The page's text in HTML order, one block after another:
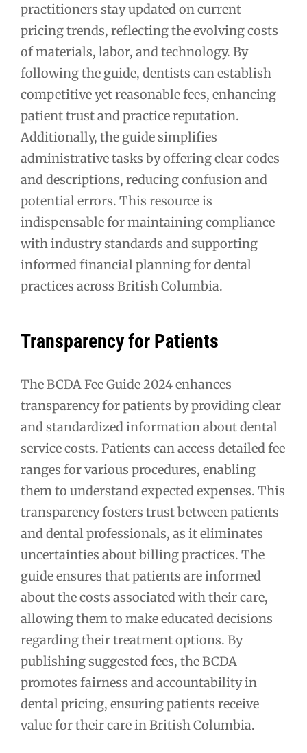
practitioners stay updated on current
pricing trends, reflecting the evolving costs
of materials, labor, and technology. By
following the guide, dentists can establish
competitive yet reasonable fees, enhancing
patient trust and practice reputation.
Additionally, the guide simplifies
administrative tasks by offering clear codes
and descriptions, reducing confusion and
potential errors. This resource is
indispensable for maintaining compliance
with industry standards and supporting
informed financial planning for dental
practices across British Columbia.
Transparency for Patients
The BCDA Fee Guide 2024 enhances
transparency for patients by providing clear
and standardized information about dental
service costs. Patients can access detailed fee
ranges for various procedures, enabling
them to understand expected expenses. This
transparency fosters trust between patients
and dental professionals, as it eliminates
uncertainties about billing practices. The
guide ensures that patients are informed
about the costs associated with their care,
allowing them to make educated decisions
regarding their treatment options. By
publishing suggested fees, the BCDA
promotes fairness and accountability in
dental pricing, ensuring patients receive
value for their care in British Columbia.